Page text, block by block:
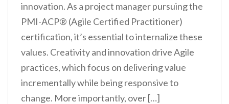
innovation. As a project manager pursuing the
PMI-ACP® (Agile Certified Practitioner)
certification, it’s essential to internalize these
values. Creativity and innovation drive Agile
practices, which focus on delivering value
incrementally while being responsive to
change. More importantly, over […]